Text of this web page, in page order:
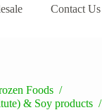
Contact Us
Foods /
& Soy products /